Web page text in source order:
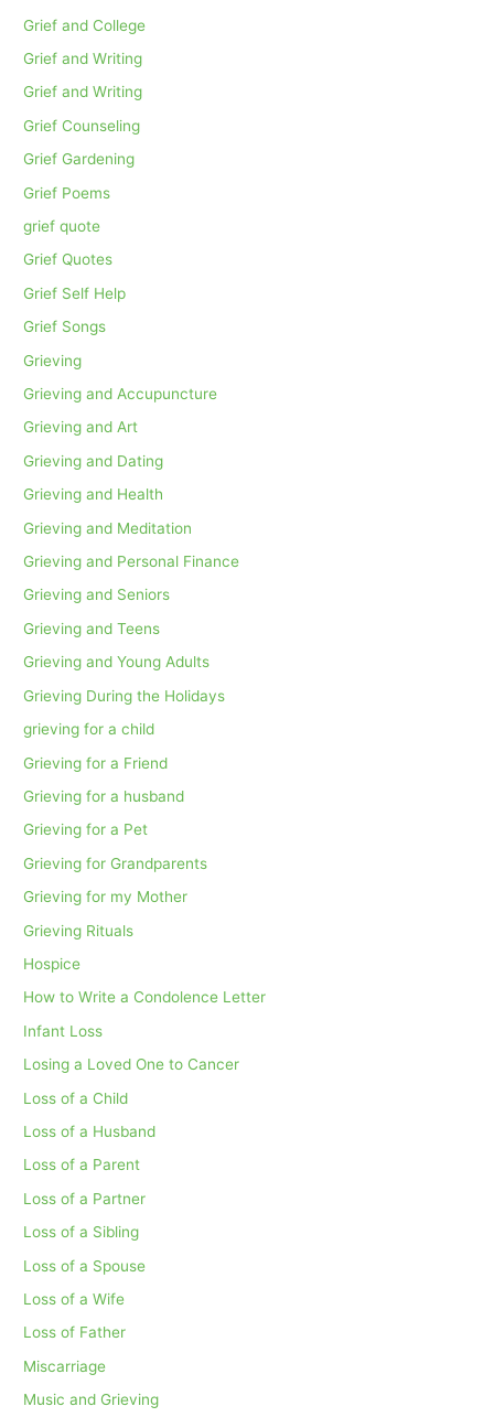
Grief and College
Grief and Writing
Grief and Writing
Grief Counseling
Grief Gardening
Grief Poems
grief quote
Grief Quotes
Grief Self Help
Grief Songs
Grieving
Grieving and Accupuncture
Grieving and Art
Grieving and Dating
Grieving and Health
Grieving and Meditation
Grieving and Personal Finance
Grieving and Seniors
Grieving and Teens
Grieving and Young Adults
Grieving During the Holidays
grieving for a child
Grieving for a Friend
Grieving for a husband
Grieving for a Pet
Grieving for Grandparents
Grieving for my Mother
Grieving Rituals
Hospice
How to Write a Condolence Letter
Infant Loss
Losing a Loved One to Cancer
Loss of a Child
Loss of a Husband
Loss of a Parent
Loss of a Partner
Loss of a Sibling
Loss of a Spouse
Loss of a Wife
Loss of Father
Miscarriage
Music and Grieving